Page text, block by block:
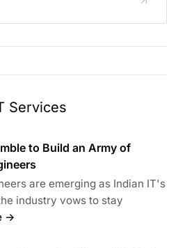
Services
to Build an Army of
are emerging as Indian IT's
industry vows to stay
→